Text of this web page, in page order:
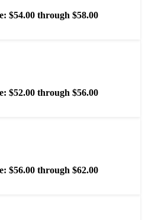
$54.00 through $58.00
$52.00 through $56.00
$56.00 through $62.00